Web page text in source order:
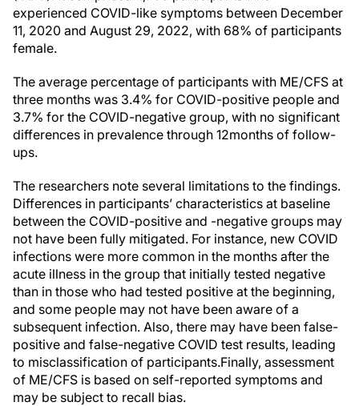
experienced COVID-like symptoms between December
11, 2020 and August 29, 2022, with 68% of participants
female.
The average percentage of participants with ME/CFS at
three months was 3.4% for COVID-positive people and
3.7% for the COVID-negative group, with no significant
differences in prevalence through 12months of follow-
ups.
The researchers note several limitations to the findings.
Differences in participants’ characteristics at baseline
between the COVID-positive and -negative groups may
not have been fully mitigated. For instance, new COVID
infections were more common in the months after the
acute illness in the group that initially tested negative
than in those who had tested positive at the beginning,
and some people may not have been aware of a
subsequent infection. Also, there may have been false-
positive and false-negative COVID test results, leading
to misclassification of participants.Finally, assessment
of ME/CFS is based on self-reported symptoms and
may be subject to recall bias.